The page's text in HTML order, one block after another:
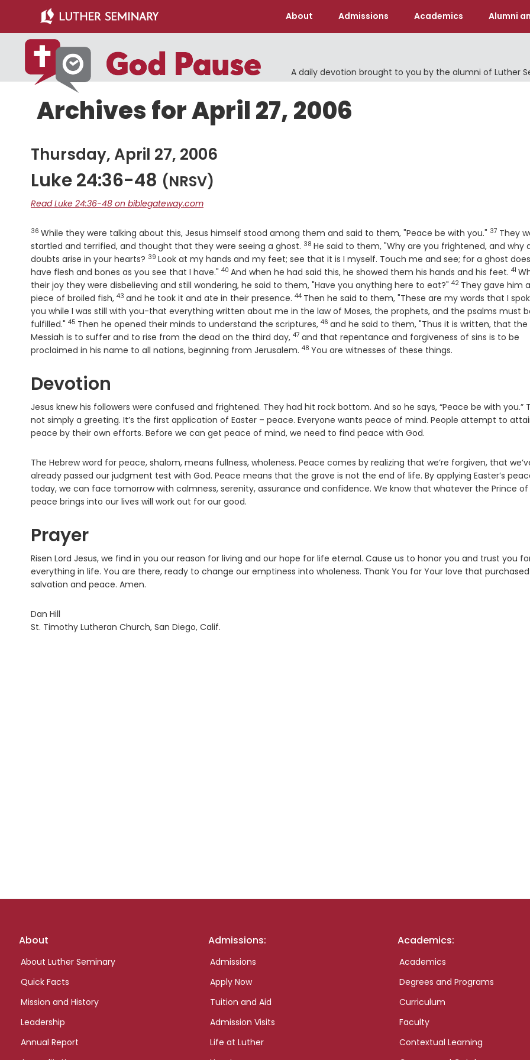
main
content
primary
sidebar
About Admissions Academics Alumni
A daily devotion brought to you by the alumni of Luther
Archives for April 27, 2006
Thursday, April 27, 2006
Luke 24:36-48 (NRSV)
Read Luke 24:36-48 on biblegateway.com
Verse
36 While they were talking about this, Jesus himself stood among them and said to them, "Peace be with you." Verse
37 They
startled and terrified, and thought that they were seeing a ghost. Verse
38 He said to them, "Why are you frightened, and why
doubts arise in your hearts? Verse
39 Look at my hands and my feet; see that it is I myself. Touch me and see; for a ghost
have flesh and bones as you see that I have." Verse
40 And when he had said this, he showed them his hands and his feet. 41
their joy they were disbelieving and still wondering, he said to them, "Have you anything here to eat?" Verse
42 They gave him a
piece of broiled fish, Verse
43 and he took it and ate in their presence. Verse
44 Then he said to them, "These are my words that I
you while I was still with you-that everything written about me in the law of Moses, the prophets, and the psalms must
fulfilled." Verse
45 Then he opened their minds to understand the scriptures, Verse
46 and he said to them, "Thus it is written, that the
Messiah is to suffer and to rise from the dead on the third day, Verse
47 and that repentance and forgiveness of sins is to be
proclaimed in his name to all nations, beginning from Jerusalem. Verse
48 You are witnesses of these things.
Devotion
Jesus knew his followers were confused and frightened. They had hit rock bottom. And so he says, “Peace be with you.”
not simply a greeting. It’s the first application of Easter – peace. Everyone wants peace of mind. People attempt to
peace by their own efforts. Before we can get peace of mind, we need to find peace with God.
The Hebrew word for peace, shalom, means fullness, wholeness. Peace comes by realizing that we’re forgiven, that
already passed our judgment test with God. Peace means that the grave is not the end of life. By applying Easter’s
today, we can face tomorrow with calmness, serenity, assurance and confidence. We know that whatever the Prince of
peace brings into our lives will work out for our good.
Prayer
Risen Lord Jesus, we find in you our reason for living and our hope for life eternal. Cause us to honor you and trust you
everything in life. You are there, ready to change our emptiness into wholeness. Thank You for Your love that
salvation and peace. Amen.
Dan Hill
St. Timothy Lutheran Church, San Diego, Calif.
Footer
About
About Luther Seminary
Quick Facts
Mission and History
Leadership
Annual Report
Admissions:
Admissions
Apply Now
Tuition and Aid
Admission Visits
Life at Luther
Academics:
Academics
Degrees and Programs
Curriculum
Faculty
Contextual Learning